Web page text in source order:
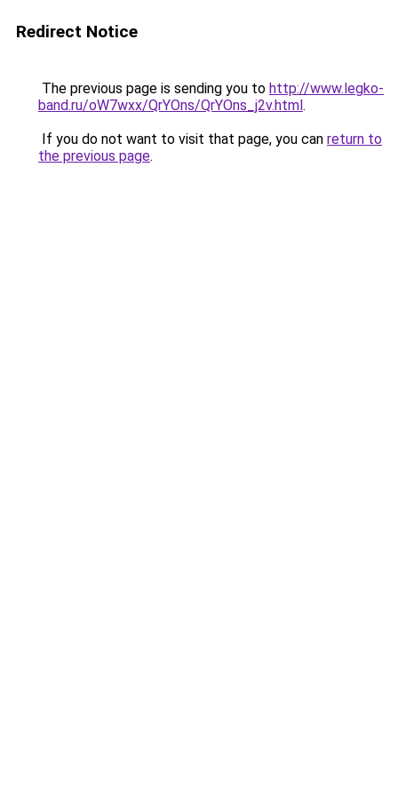
Redirect Notice
The previous page is sending you to http://www.legko-
band.ru/oW7wxx/QrYOns/QrYOns_j2v.html.
If you do not want to visit that page, you can return to
the previous page.